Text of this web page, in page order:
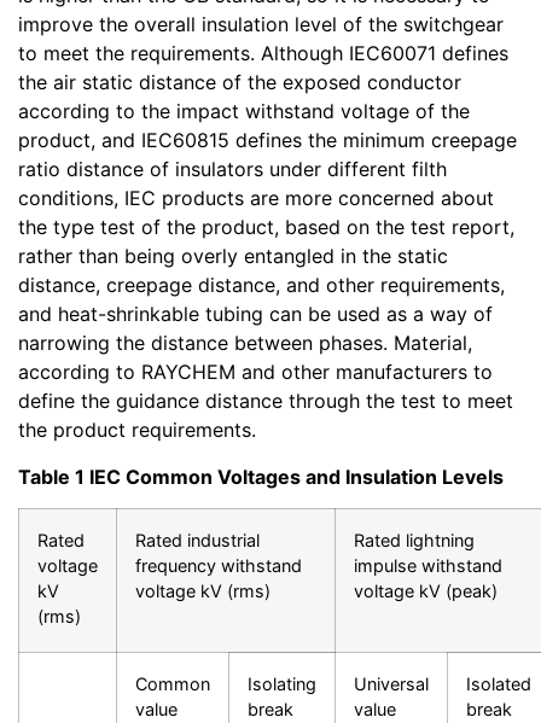
improve the overall insulation level of the switchgear
to meet the requirements. Although IEC60071 defines
the air static distance of the exposed conductor
according to the impact withstand voltage of the
product, and IEC60815 defines the minimum creepage
ratio distance of insulators under different filth
conditions, IEC products are more concerned about
the type test of the product, based on the test report,
rather than being overly entangled in the static
distance, creepage distance, and other requirements,
and heat-shrinkable tubing can be used as a way of
narrowing the distance between phases. Material,
according to RAYCHEM and other manufacturers to
define the guidance distance through the test to meet
the product requirements.
Table 1 IEC Common Voltages and Insulation Levels
Rated
voltage
kV
(rms)
Rated industrial
frequency withstand
voltage kV (rms)
Rated lightning
impulse withstand
voltage kV (peak)
Common
value
Isolating
break
Universal
value
Isolated
break